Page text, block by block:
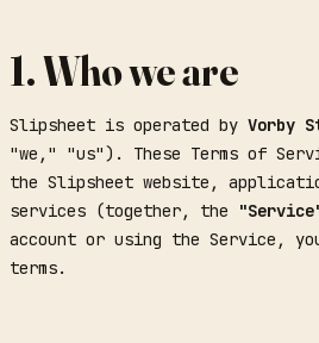
1. Who we are
Slipsheet is operated by Vorby
"we," "us"). These Terms of
the Slipsheet website,
services (together, the
account or using the Service,
terms.